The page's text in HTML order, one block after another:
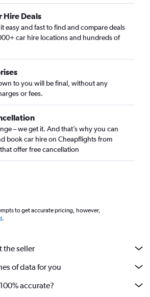
Hire Deals
easy and fast to find and compare deals
car hire locations and hundreds of
to you will be final, without any
or fees.
– we get it. And that’s why you can
book car hire on Cheapflights from
offer free cancellation
to get accurate pricing, however,
.
the seller
of data for you
accurate?